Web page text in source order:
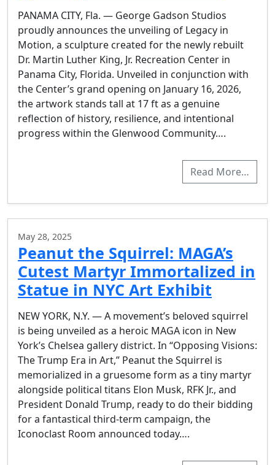
PANAMA CITY, Fla. — George Gadson Studios
proudly announces the unveiling of Legacy in
Motion, a sculpture created for the newly rebuilt
Dr. Martin Luther King, Jr. Recreation Center in
Panama City, Florida. Unveiled in conjunction with
the Center’s grand opening on January 16, 2026,
the artwork stands tall at 17 ft as a genuine
reflection of history, resilience, and intentional
progress within the Glenwood Community….
Read More…
May 28, 2025
Peanut the Squirrel: MAGA’s
Cutest Martyr Immortalized in
Statue in NYC Art Exhibit
​NEW YORK, N.Y. — A movement’s beloved squirrel
is being unveiled as a heroic MAGA icon in New
York’s Chelsea gallery district. In “Opposing Visions:
The Trump Era in Art,” Peanut the Squirrel is
memorialized in a gruesome form as a tiny martyr
alongside political titans Elon Musk, RFK Jr., and
President Donald Trump, ready to do their bidding
for a fantastical third-term campaign, the
Iconoclast Room announced today….